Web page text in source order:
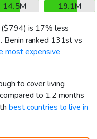
14.5M
19.1M
($794) is 17% less
Benin ranked 131st vs
most expensive
to cover living
to 1.2 months
best countries to live in